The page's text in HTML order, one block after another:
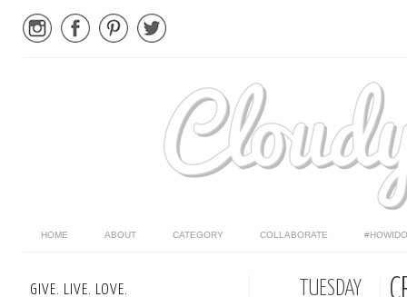
HOME ABOUT CATEGORY COLLABORATE
TUESDAY
GIVE. LIVE. LOVE.